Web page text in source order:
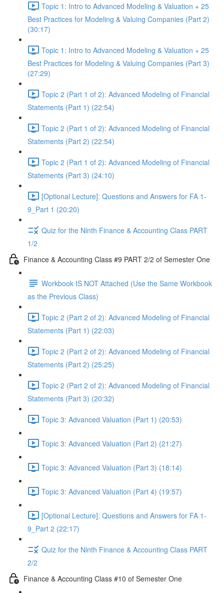
Topic 1: Intro to Advanced Modeling & Valuation + 25
Best Practices for Modeling & Valuing Companies (Part 2)
(30:17)
Topic 1: Intro to Advanced Modeling & Valuation + 25
Best Practices for Modeling & Valuing Companies (Part 3)
(27:29)
Topic 2 (Part 1 of 2): Advanced Modeling of Financial
Statements (Part 1) (22:54)
Topic 2 (Part 1 of 2): Advanced Modeling of Financial
Statements (Part 2) (22:54)
Topic 2 (Part 1 of 2): Advanced Modeling of Financial
Statements (Part 3) (24:10)
[Optional Lecture]: Questions and Answers for FA 1-
9_Part 1 (20:20)
Quiz for the Ninth Finance & Accounting Class PART
1/2
Finance & Accounting Class #9 PART 2/2 of Semester One
Workbook IS NOT Attached (Use the Same Workbook
as the Previous Class)
Topic 2 (Part 2 of 2): Advanced Modeling of Financial
Statements (Part 1) (22:03)
Topic 2 (Part 2 of 2): Advanced Modeling of Financial
Statements (Part 2) (25:25)
Topic 2 (Part 2 of 2): Advanced Modeling of Financial
Statements (Part 3) (20:32)
Topic 3: Advanced Valuation (Part 1) (20:53)
Topic 3: Advanced Valuation (Part 2) (21:27)
Topic 3: Advanced Valuation (Part 3) (18:14)
Topic 3: Advanced Valuation (Part 4) (19:57)
[Optional Lecture]: Questions and Answers for FA 1-
9_Part 2 (22:17)
Quiz for the Ninth Finance & Accounting Class PART
2/2
Finance & Accounting Class #10 of Semester One